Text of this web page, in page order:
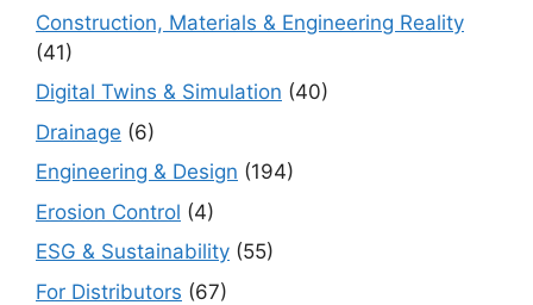
Construction, Materials & Engineering Reality
(41)
Digital Twins & Simulation (40)
Drainage (6)
Engineering & Design (194)
Erosion Control (4)
ESG & Sustainability (55)
For Distributors (67)